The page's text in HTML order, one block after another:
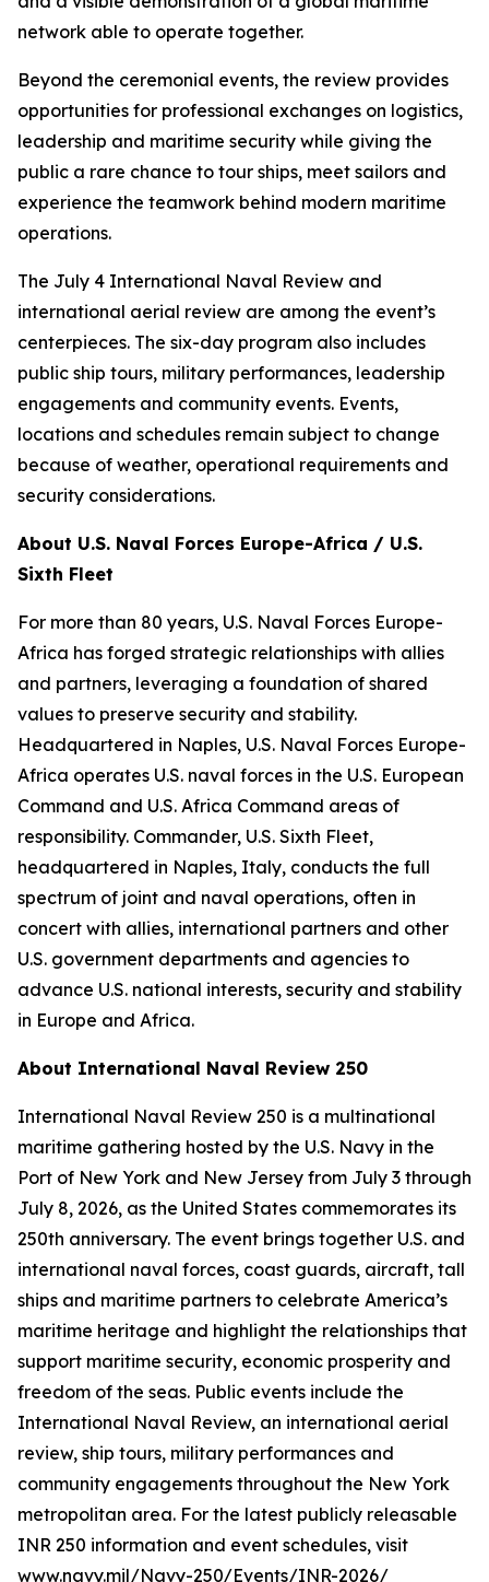
network able to operate together.
Beyond the ceremonial events, the review provides
opportunities for professional exchanges on logistics,
leadership and maritime security while giving the
public a rare chance to tour ships, meet sailors and
experience the teamwork behind modern maritime
operations.
The July 4 International Naval Review and
international aerial review are among the event’s
centerpieces. The six-day program also includes
public ship tours, military performances, leadership
engagements and community events. Events,
locations and schedules remain subject to change
because of weather, operational requirements and
security considerations.
About U.S. Naval Forces Europe-Africa / U.S.
Sixth Fleet
For more than 80 years, U.S. Naval Forces Europe-
Africa has forged strategic relationships with allies
and partners, leveraging a foundation of shared
values to preserve security and stability.
Headquartered in Naples, U.S. Naval Forces Europe-
Africa operates U.S. naval forces in the U.S. European
Command and U.S. Africa Command areas of
responsibility. Commander, U.S. Sixth Fleet,
headquartered in Naples, Italy, conducts the full
spectrum of joint and naval operations, often in
concert with allies, international partners and other
U.S. government departments and agencies to
advance U.S. national interests, security and stability
in Europe and Africa.
About International Naval Review 250
International Naval Review 250 is a multinational
maritime gathering hosted by the U.S. Navy in the
Port of New York and New Jersey from July 3 through
July 8, 2026, as the United States commemorates its
250th anniversary. The event brings together U.S. and
international naval forces, coast guards, aircraft, tall
ships and maritime partners to celebrate America’s
maritime heritage and highlight the relationships that
support maritime security, economic prosperity and
freedom of the seas. Public events include the
International Naval Review, an international aerial
review, ship tours, military performances and
community engagements throughout the New York
metropolitan area. For the latest publicly releasable
INR 250 information and event schedules, visit
www.navy.mil/Navy-250/Events/INR-2026/